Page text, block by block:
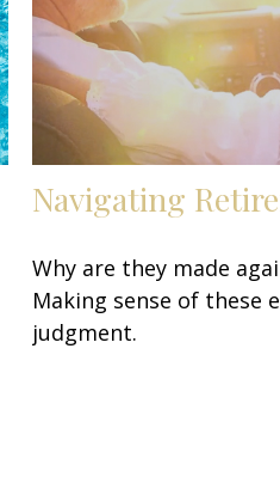
Navigating
Why are they made
Making sense of these
judgment.